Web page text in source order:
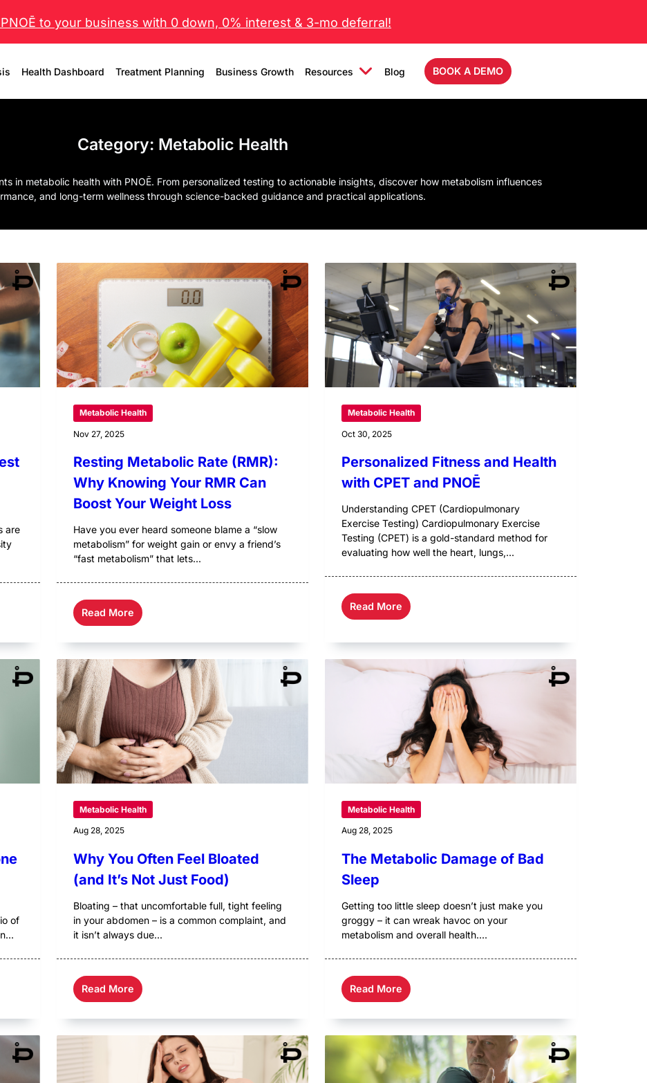
to your business with 0 down, 0% interest & 3-mo deferral!
Health Dashboard Treatment Planning Business Growth Resources Blog BOOK A DEMO
Category: Metabolic Health
in metabolic health with PNOĒ. From personalized testing to actionable insights, discover how metabolism influences
and long-term wellness through science-backed guidance and practical applications.
are
Metabolic Health
Nov 27, 2025
Resting Metabolic Rate (RMR):
Why Knowing Your RMR Can
Boost Your Weight Loss
Have you ever heard someone blame a “slow
metabolism” for weight gain or envy a friend’s
“fast metabolism” that lets...
Read More
Metabolic Health
Oct 30, 2025
Personalized Fitness and Health
with CPET and PNOĒ
Understanding CPET (Cardiopulmonary
Exercise Testing) Cardiopulmonary Exercise
Testing (CPET) is a gold-standard method for
evaluating how well the heart, lungs,...
Read More
of
Metabolic Health
Aug 28, 2025
Why You Often Feel Bloated
(and It’s Not Just Food)
Bloating – that uncomfortable full, tight feeling
in your abdomen – is a common complaint, and
it isn’t always due...
Read More
Metabolic Health
Aug 28, 2025
The Metabolic Damage of Bad
Sleep
Getting too little sleep doesn’t just make you
groggy – it can wreak havoc on your
metabolism and overall health....
Read More